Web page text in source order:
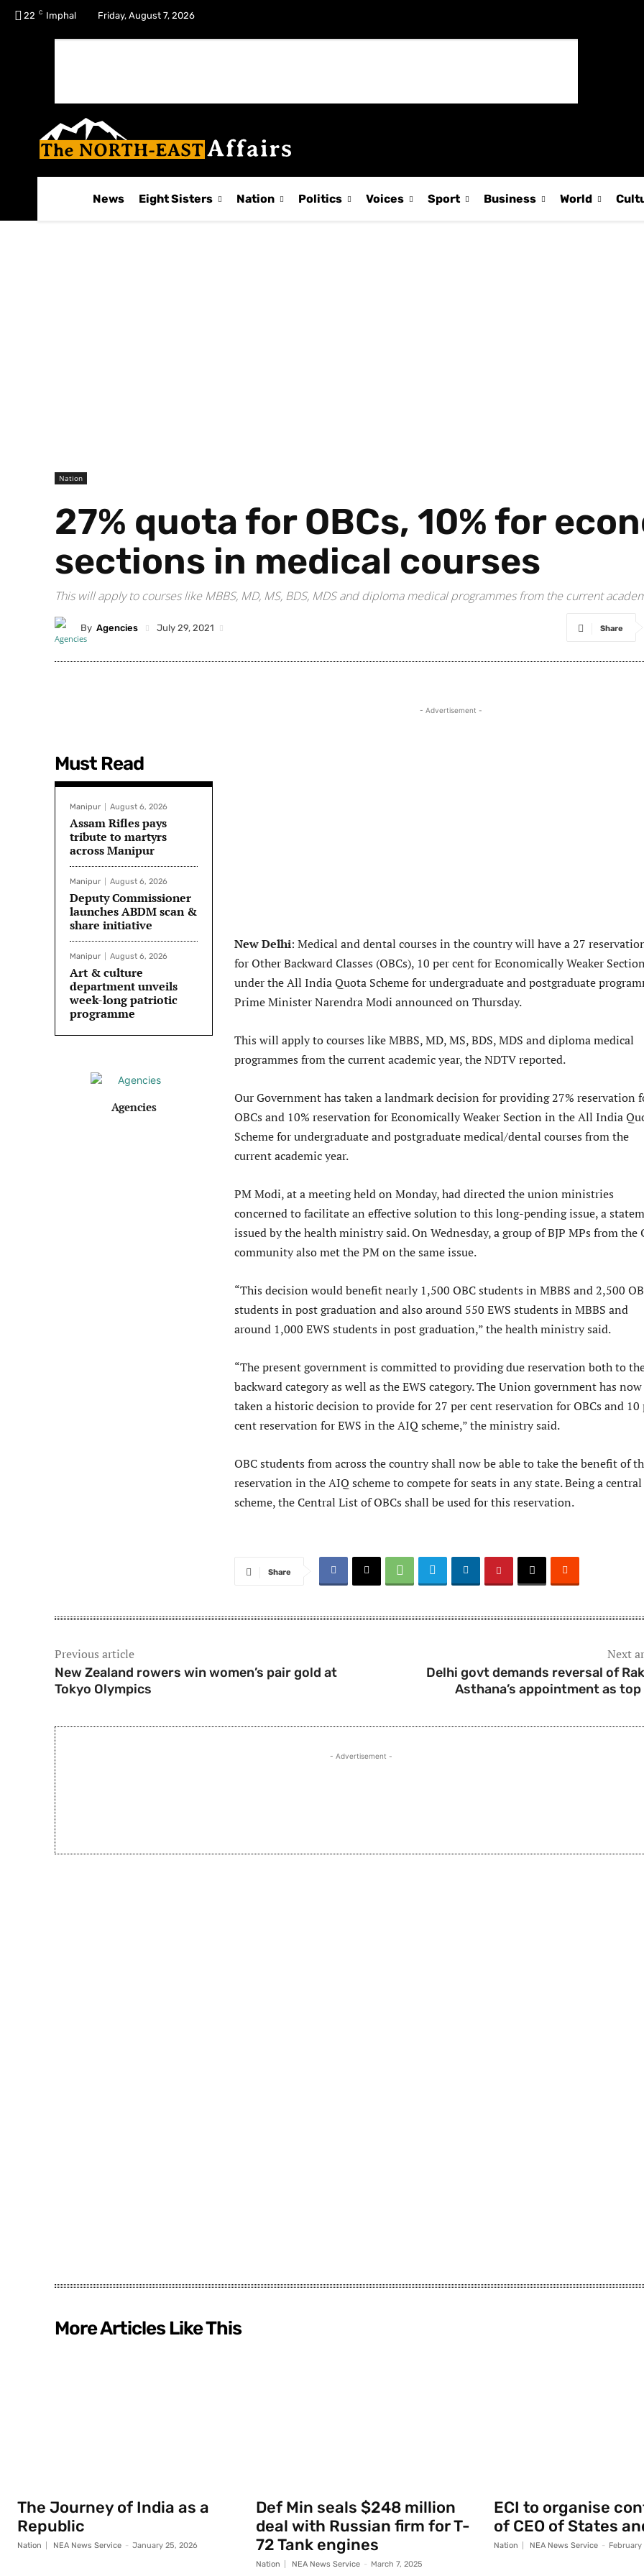
22 C Imphal Friday, August 7, 2026
News Eight Sisters Nation Politics Voices Sport Business World
Nation
27% quota for OBCs, 10% for
sections in medical courses
This will apply to courses like MBBS, MD, MS, BDS, MDS and diploma medical programmes from the current
By Agencies July 29, 2021 Share
Must Read
Manipur August 6, 2026
Assam Rifles pays
tribute to martyrs
across Manipur
Manipur August 6, 2026
Deputy Commissioner
launches ABDM scan &
share initiative
Manipur August 6, 2026
Art & culture
department unveils
week-long patriotic
programme
Agencies
- Advertisement -
New Delhi: Medical and dental courses in the country will have a 27
for Other Backward Classes (OBCs), 10 per cent for Economically Weaker
under the All India Quota Scheme for undergraduate and postgraduate
Prime Minister Narendra Modi announced on Thursday.
This will apply to courses like MBBS, MD, MS, BDS, MDS and diploma medical
programmes from the current academic year, the NDTV reported.
Our Government has taken a landmark decision for providing 27% reservation
OBCs and 10% reservation for Economically Weaker Section in the All India
Scheme for undergraduate and postgraduate medical/dental courses from the
current academic year.
PM Modi, at a meeting held on Monday, had directed the union ministries
concerned to facilitate an effective solution to this long-pending issue, a
issued by the health ministry said. On Wednesday, a group of BJP MPs from the
community also met the PM on the same issue.
“This decision would benefit nearly 1,500 OBC students in MBBS and 2,500
students in post graduation and also around 550 EWS students in MBBS and
around 1,000 EWS students in post graduation,” the health ministry said.
“The present government is committed to providing due reservation both to
backward category as well as the EWS category. The Union government has now
taken a historic decision to provide for 27 per cent reservation for OBCs and 10
cent reservation for EWS in the AIQ scheme,” the ministry said.
OBC students from across the country shall now be able to take the benefit of
reservation in the AIQ scheme to compete for seats in any state. Being a central
scheme, the Central List of OBCs shall be used for this reservation.
Share
Previous article
New Zealand rowers win women’s pair gold at
Tokyo Olympics
Next
Delhi govt demands reversal of
Asthana’s appointment as
- Advertisement -
More Articles Like This
The Journey of India as a
Republic
Nation NEA News Service - January 25, 2026
Def Min seals $248 million
deal with Russian firm for T-
72 Tank engines
Nation NEA News Service - March 7, 2025
ECI to organise
of CEO of States
Nation NEA News Service - February